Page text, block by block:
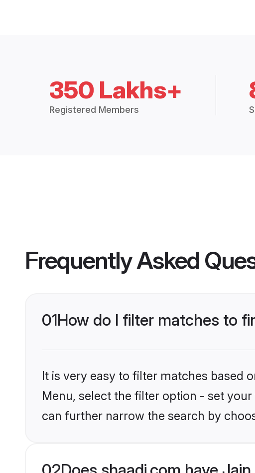
350 Lakhs+
Registered Members
Frequently Asked
01How do I filter matches to
It is very easy to filter matches based
Menu, select the filter option - set
can further narrow the search by